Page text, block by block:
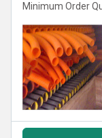
Minimum Order